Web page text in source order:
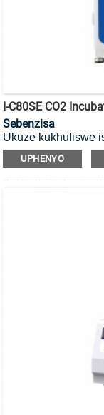
I-C80SE CO2
Sebenzisa
Ukuze kukhuliswe
yayo ye-CO2
okungu-140°C
UPHENYO